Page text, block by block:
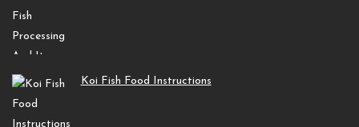
Koi Fish Food Instructions